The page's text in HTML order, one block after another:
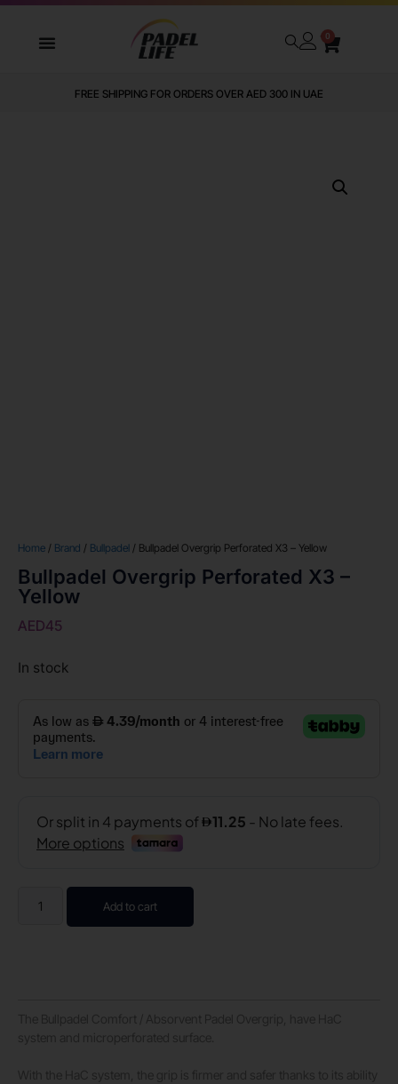
0
FREE SHIPPING FOR ORDERS OVER AED 300 IN UAE
Home / Brand / Bullpadel / Bullpadel Overgrip Perforated X3 – Yellow
Bullpadel Overgrip Perforated X3 –
Yellow
AED45
In stock
Add to cart